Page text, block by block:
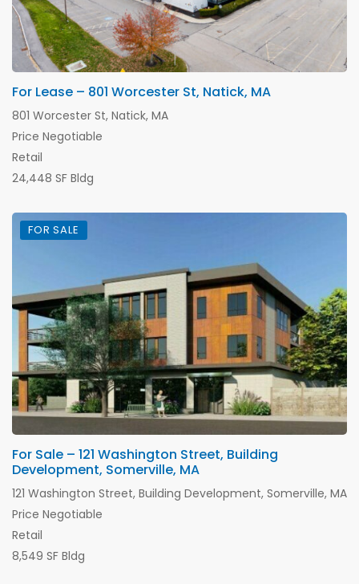
For Lease – 801 Worcester St, Natick, MA
801 Worcester St, Natick, MA
Price Negotiable
Retail
24,448 SF Bldg
FOR SALE
For Sale – 121 Washington Street, Building
Development, Somerville, MA
121 Washington Street, Building Development, Somerville, MA
Price Negotiable
Retail
8,549 SF Bldg